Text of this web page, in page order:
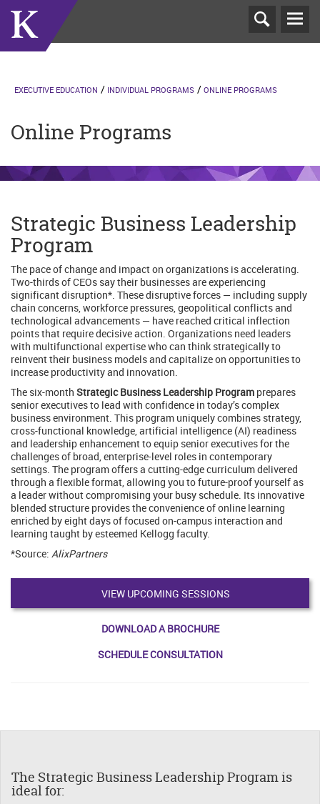
Online Programs
EXECUTIVE EDUCATION INDIVIDUAL PROGRAMS ONLINE PROGRAMS
Strategic Business Leadership
Program
The pace of change and impact on organizations is accelerating.
Two-thirds of CEOs say their businesses are experiencing
significant disruption*. These disruptive forces — including supply
chain concerns, workforce pressures, geopolitical conflicts and
technological advancements — have reached critical inflection
points that require decisive action. Organizations need leaders
with multifunctional expertise who can think strategically to
reinvent their business models and capitalize on opportunities to
increase productivity and innovation.
The six-month Strategic Business Leadership Program prepares
senior executives to lead with confidence in today’s complex
business environment. This program uniquely combines strategy,
cross-functional knowledge, artificial intelligence (AI) readiness
and leadership enhancement to equip senior executives for the
challenges of broad, enterprise-level roles in contemporary
settings. The program offers a cutting-edge curriculum delivered
through a flexible format, allowing you to future-proof yourself as
a leader without compromising your busy schedule. Its innovative
blended structure provides the convenience of online learning
enriched by eight days of focused on-campus interaction and
learning taught by esteemed Kellogg faculty.
*Source: AlixPartners
VIEW UPCOMING SESSIONS
DOWNLOAD A BROCHURE
SCHEDULE CONSULTATION
The Strategic Business Leadership Program is
ideal for: